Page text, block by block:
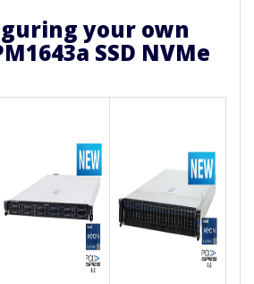
your own
SSD NVMe